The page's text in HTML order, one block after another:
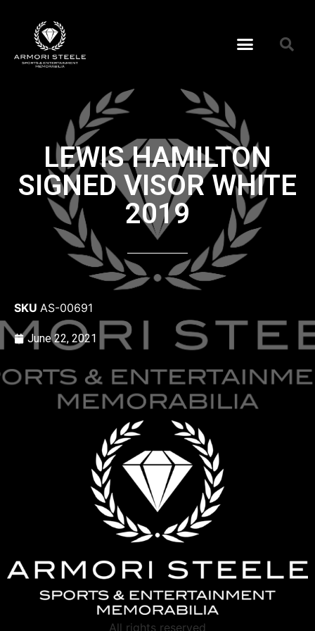
LEWIS HAMILTON
SIGNED VISOR WHITE
2019
SKU AS-00691
June 22, 2021
All rights reserved